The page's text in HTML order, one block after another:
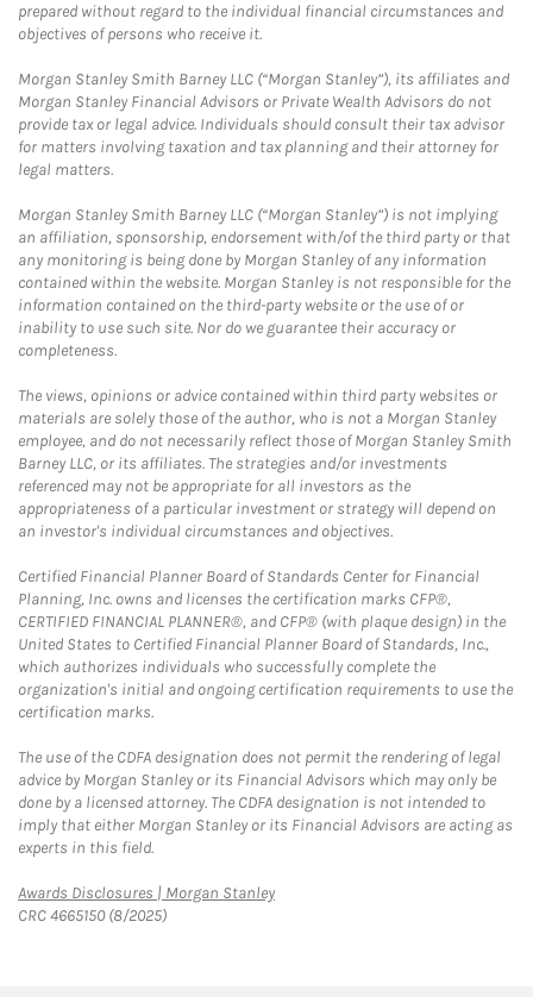
prepared without regard to the individual financial circumstances and
objectives of persons who receive it.
Morgan Stanley Smith Barney LLC (“Morgan Stanley”), its affiliates and
Morgan Stanley Financial Advisors or Private Wealth Advisors do not
provide tax or legal advice. Individuals should consult their tax advisor
for matters involving taxation and tax planning and their attorney for
legal matters.
Morgan Stanley Smith Barney LLC (“Morgan Stanley”) is not implying
an affiliation, sponsorship, endorsement with/of the third party or that
any monitoring is being done by Morgan Stanley of any information
contained within the website. Morgan Stanley is not responsible for the
information contained on the third-party website or the use of or
inability to use such site. Nor do we guarantee their accuracy or
completeness.
The views, opinions or advice contained within third party websites or
materials are solely those of the author, who is not a Morgan Stanley
employee, and do not necessarily reflect those of Morgan Stanley Smith
Barney LLC, or its affiliates. The strategies and/or investments
referenced may not be appropriate for all investors as the
appropriateness of a particular investment or strategy will depend on
an investor's individual circumstances and objectives.
Certified Financial Planner Board of Standards Center for Financial
Planning, Inc. owns and licenses the certification marks CFP®,
CERTIFIED FINANCIAL PLANNER®, and CFP® (with plaque design) in the
United States to Certified Financial Planner Board of Standards, Inc.,
which authorizes individuals who successfully complete the
organization's initial and ongoing certification requirements to use the
certification marks.
The use of the CDFA designation does not permit the rendering of legal
advice by Morgan Stanley or its Financial Advisors which may only be
done by a licensed attorney. The CDFA designation is not intended to
imply that either Morgan Stanley or its Financial Advisors are acting as
experts in this field.
Awards Disclosures | Morgan StanleyLink Opens in New Tab
CRC 4665150 (8/2025)